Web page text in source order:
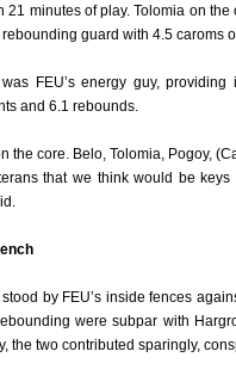
21 minutes of play. Tolomia on
rebounding guard with 4.5
FEU’s energy guy,
and 6.1 rebounds.
the core. Belo, Tolomia, Pogoy,
that we think would be
by FEU’s inside fences
were subpar with
the two contributed sparingly,